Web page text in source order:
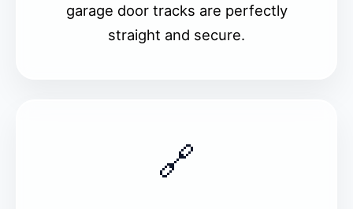
garage door tracks are perfectly
straight and secure.
🔗